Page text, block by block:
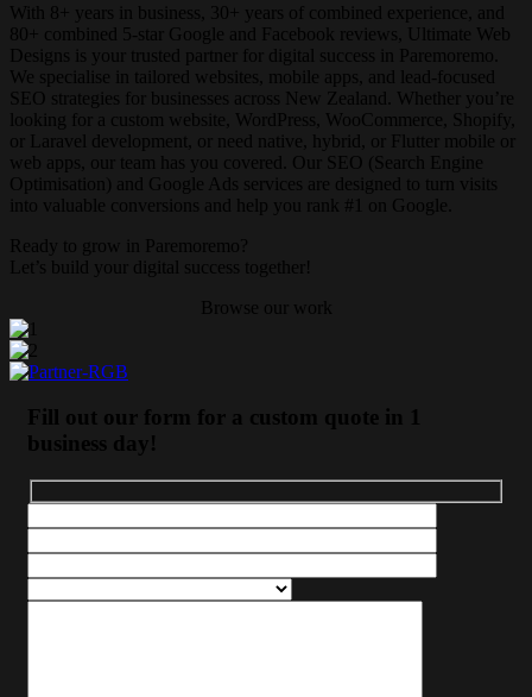
With 8+ years in business, 30+ years of combined experience, and
80+ combined 5-star Google and Facebook reviews, Ultimate Web
Designs is your trusted partner for digital success in Paremoremo.
We specialise in tailored websites, mobile apps, and lead-focused
SEO strategies for businesses across New Zealand. Whether you’re
looking for a custom website, WordPress, WooCommerce, Shopify,
or Laravel development, or need native, hybrid, or Flutter mobile or
web apps, our team has you covered. Our SEO (Search Engine
Optimisation) and Google Ads services are designed to turn visits
into valuable conversions and help you rank #1 on Google.
Ready to grow in Paremoremo?
Let’s build your digital success together!
Browse our work
Fill out our form for a custom quote in 1
business day!